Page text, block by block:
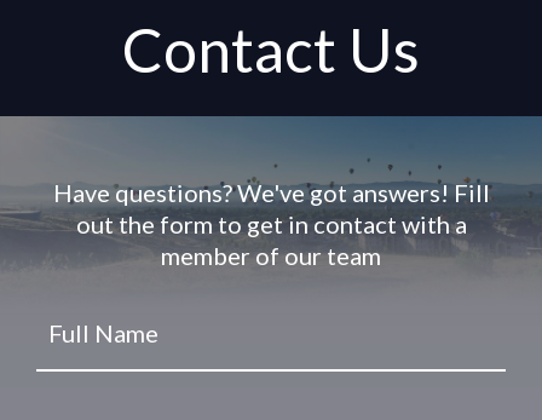
Contact Us
Have questions? We've got answers! Fill
out the form to get in contact with a
member of our team